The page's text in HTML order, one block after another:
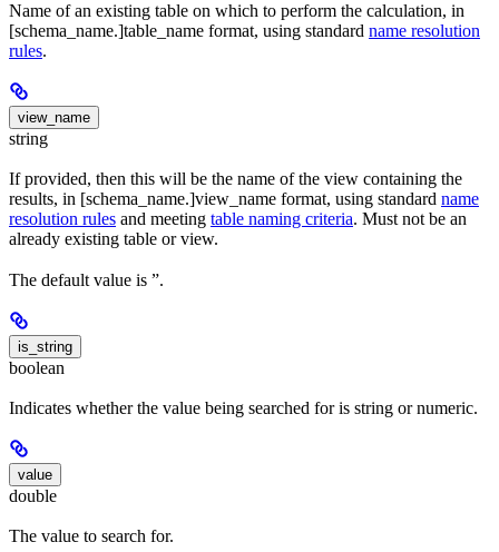
Name of an existing table on which to perform the calculation, in
[schema_name.]table_name format, using standard name resolution
rules.
view_name
string
If provided, then this will be the name of the view containing the
results, in [schema_name.]view_name format, using standard name
resolution rules and meeting table naming criteria. Must not be an
already existing table or view.
The default value is ”.
is_string
boolean
Indicates whether the value being searched for is string or numeric.
value
double
The value to search for.